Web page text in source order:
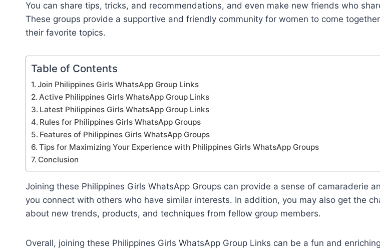
You can share tips, tricks, and recommendations, and even make new friends who
These groups provide a supportive and friendly community for women to come
their favorite topics.
Table of Contents
Join Philippines Girls WhatsApp Group Links
Active Philippines Girls WhatsApp Group Links
Latest Philippines Girls WhatsApp Group Links
Rules for Philippines Girls WhatsApp Groups
Features of Philippines Girls WhatsApp Groups
Tips for Maximizing Your Experience with Philippines Girls WhatsApp Groups
Conclusion
Joining these Philippines Girls WhatsApp Groups can provide a sense of camaraderie
you connect with others who have similar interests. In addition, you may also get the
about new trends, products, and techniques from fellow group members.
Overall, joining these Philippines Girls WhatsApp Group Links can be a fun and